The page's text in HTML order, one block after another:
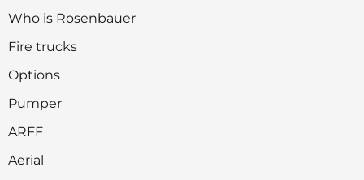
Who is Rosenbauer
Fire trucks
Options
Pumper
ARFF
Aerial